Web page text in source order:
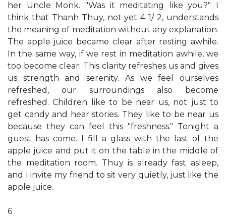
her Uncle Monk. "Was it meditating like you?" I
think that Thanh Thuy, not yet 4 1/ 2, understands
the meaning of meditation without any explanation.
The apple juice became clear after resting awhile.
In the same way, if we rest in meditation awhile, we
too become clear. This clarity refreshes us and gives
us strength and serenity. As we feel ourselves
refreshed, our surroundings also become
refreshed. Children like to be near us, not just to
get candy and hear stories. They like to be near us
because they can feel this "freshness." Tonight a
guest has come. I fill a glass with the last of the
apple juice and put it on the table in the middle of
the meditation room. Thuy is already fast asleep,
and I invite my friend to sit very quietly, just like the
apple juice.
6